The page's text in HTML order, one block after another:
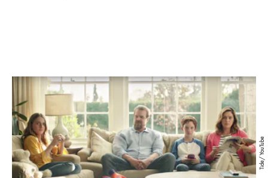
Tide/ YouTube